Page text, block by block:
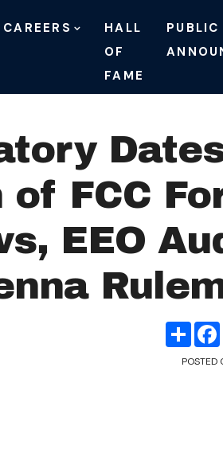
CAREERS
HALL
OF
FAME
PUBLIC
FCC
EEO
POSTED